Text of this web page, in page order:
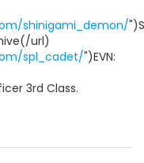
shinigami_demon/
url)
spl_cadet/")EVN:
3rd Class.